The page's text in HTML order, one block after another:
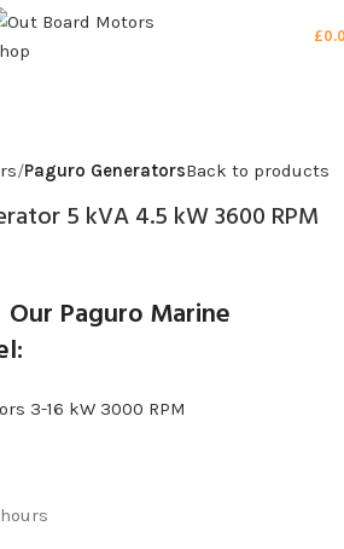
£
Paguro GeneratorsBack to products
5 kVA 4.5 kW 3600 RPM
Paguro Marine
3-16 kW 3000 RPM